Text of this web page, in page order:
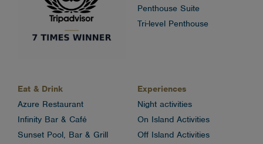
Penthouse Suite
Tri-level Penthouse
Eat & Drink
Azure Restaurant
Infinity Bar & Café
Sunset Pool, Bar & Grill
Experiences
Night activities
On Island Activities
Off Island Activities